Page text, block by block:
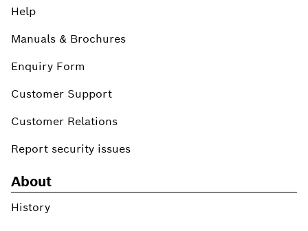
Help
Manuals & Brochures
Enquiry Form
Customer Support
Customer Relations
Report security issues
About
History